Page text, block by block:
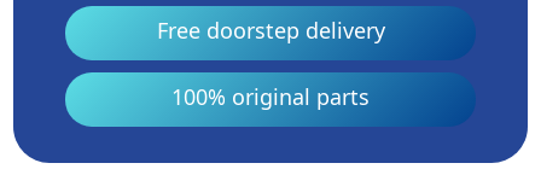
Free doorstep delivery
100% original parts